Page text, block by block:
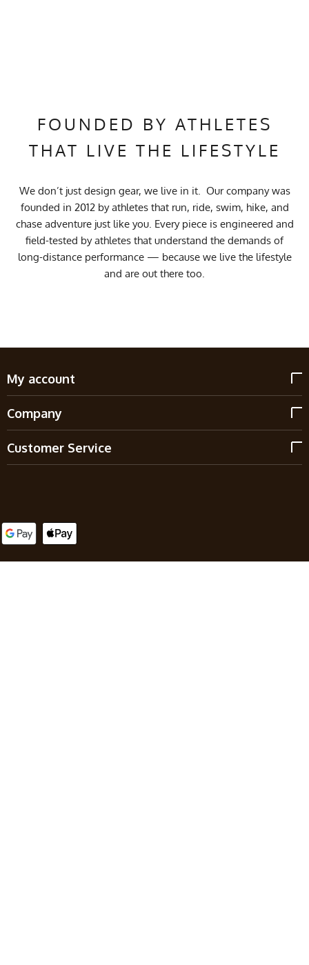
FOUNDED BY ATHLETES
THAT LIVE THE LIFESTYLE
We don’t just design gear, we live in it. Our company was
founded in 2012 by athletes that run, ride, swim, hike, and
chase adventure just like you. Every piece is engineered and
field-tested by athletes that understand the demands of
long-distance performance — because we live the lifestyle
and are out there too.
My account
Company
Customer Service